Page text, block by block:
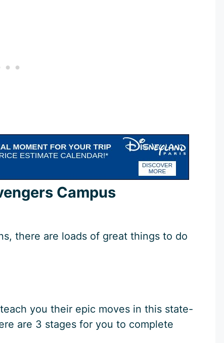
Campus
there are loads of great things to do
you their epic moves in this state-
are 3 stages for you to complete